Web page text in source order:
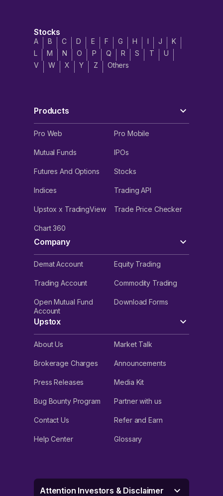
Stocks
A B C D E F G H I J
K
L
M N O P Q R S T
U
V
W X Y Z Others
Products
Pro Web Pro Mobile
Mutual Funds IPOs
Futures And Options Stocks
Indices Trading API
Upstox x TradingView Trade Price Checker
Chart 360
Company
Demat Account Equity Trading
Trading Account Commodity Trading
Open Mutual Fund
Account
Download Forms
Upstox
About Us Market Talk
Brokerage Charges Announcements
Press Releases Media Kit
Bug Bounty Program Partner with us
Contact Us Refer and Earn
Help Center Glossary
Attention Investors & Disclaimer